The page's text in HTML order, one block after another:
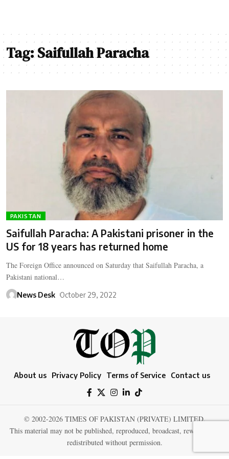
Tag:Saifullah Paracha
PAKISTAN
Saifullah Paracha: A Pakistani prisoner in the
US for 18 years has returned home
The Foreign Office announced on Saturday that Saifullah Paracha, a
Pakistani national…
News Desk October 29, 2022
About us Privacy Policy Terms of Service Contact us
© 2002-2026 TIMES OF PAKISTAN (PRIVATE) LIMITED.
This material may not be published, reproduced, broadcast, rewritten, or
redistributed without permission.